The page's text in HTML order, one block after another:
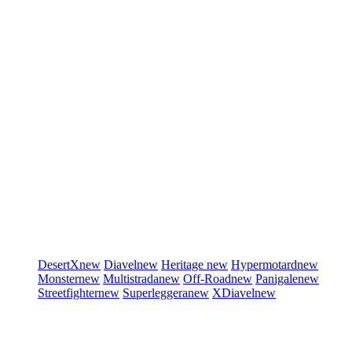
DesertXnew Diavelnew Heritage new Hypermotardnew
Monsternew Multistradanew Off-Roadnew Panigalenew
Streetfighternew Superleggeranew XDiavelnew